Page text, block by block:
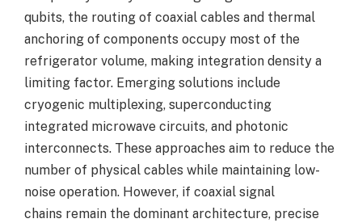
qubits, the routing of coaxial cables and thermal
anchoring of components occupy most of the
refrigerator volume, making integration density a
limiting factor. Emerging solutions include
cryogenic multiplexing, superconducting
integrated microwave circuits, and photonic
interconnects. These approaches aim to reduce the
number of physical cables while maintaining low-
noise operation. However, if coaxial signal
chains remain the dominant architecture, precise